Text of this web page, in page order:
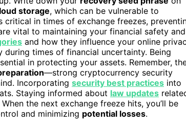
storage, which can be vulnerable to
in times of exchange freezes,
vital to maintaining your financial safety and
and how they influence your online
times of financial uncertainty. Being
in protecting your assets. Remember,
—strong cryptocurrency security
Incorporating security best practices into
Staying informed about law updates
the next exchange freeze hits, you’ll be
and minimizing potential losses.